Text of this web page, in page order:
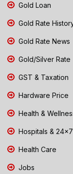
Gold Loan
Gold Rate
Gold Rate News
Gold/Silver Rate
GST & Taxation
Hardware Price
Health &
Hospitals &
Health Care
Jobs